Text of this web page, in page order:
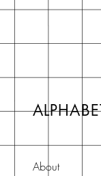
About